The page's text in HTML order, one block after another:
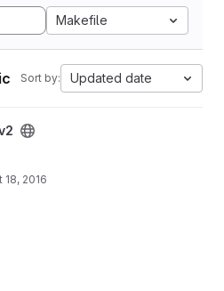
Makefile
Sort by: Updated date
18, 2016